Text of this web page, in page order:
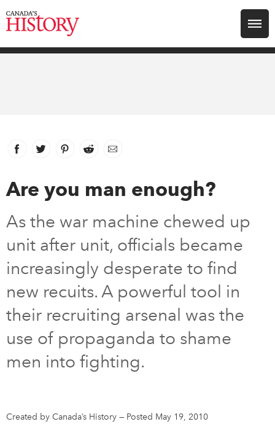
Search for:
Archive
Youth
DONATE SUBSCRIBE
About Us
Newsletter Sign-Up
Français
Facebook
link opens in new window
Twitter
link opens in new window
Pinterest
link opens in new window
Reddit
link opens in new window
Email
Are you man enough?
As the war machine chewed up
unit after unit, officials became
increasingly desperate to find
new recuits. A powerful tool in
their recruiting arsenal was the
use of propaganda to shame
men into fighting.
Created by Canada’s History — Posted May 19, 2010